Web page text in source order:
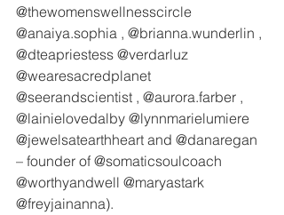
@thewomenswellnesscircle
@anaiya.sophia , @brianna.wunderlin ,
@dteapriestess @verdarluz
@wearesacredplanet
@seerandscientist , @aurora.farber ,
@lainielovedalby @lynnmarielumiere
@jewelsatearthheart and @danaregan
– founder of @somaticsoulcoach
@worthyandwell @maryastark
@freyjainanna).